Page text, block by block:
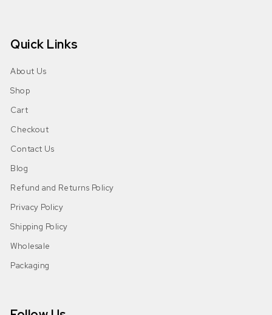
Quick Links
About Us
Shop
Cart
Checkout
Contact Us
Blog
Refund and Returns Policy
Privacy Policy
Shipping Policy
Wholesale
Packaging